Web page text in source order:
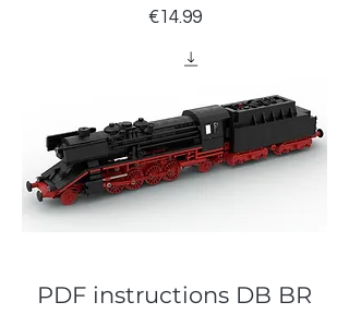
Price
€14.99
PDF instructions DB BR